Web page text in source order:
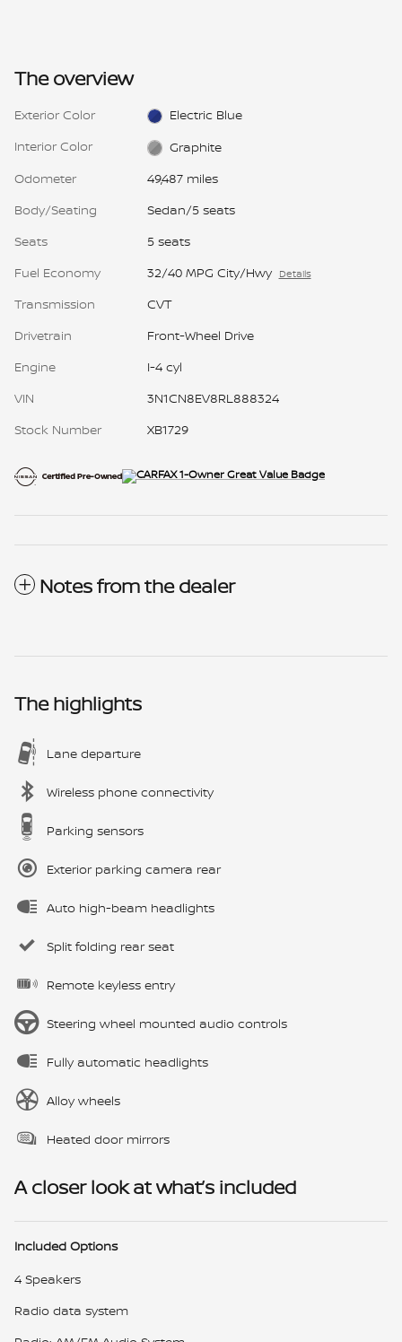
The overview
Exterior Color
Electric Blue
Interior Color
Graphite
Odometer
49,487 miles
Body/Seating
Sedan/5 seats
Seats
5 seats
Fuel Economy
32/40 MPG City/Hwy Details
Transmission
CVT
Drivetrain
Front-Wheel Drive
Engine
I-4 cyl
VIN
3N1CN8EV8RL888324
Stock Number
XB1729
Notes from the dealer
The highlights
Lane departure
Wireless phone connectivity
Parking sensors
Exterior parking camera rear
Auto high-beam headlights
Split folding rear seat
Remote keyless entry
Steering wheel mounted audio controls
Fully automatic headlights
Alloy wheels
Heated door mirrors
A closer look at what’s included
Included Options
4 Speakers
Radio data system